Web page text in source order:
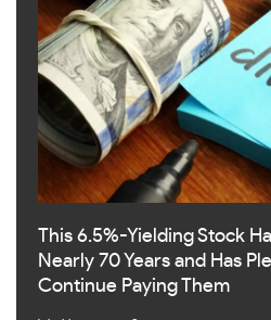
This 6.5%-Yielding Stock
Nearly 70 Years and Has
Continue Paying Them